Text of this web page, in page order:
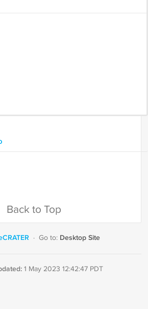
Back to Top
· Go to: Desktop Site
1 May 2023 12:42:47 PDT